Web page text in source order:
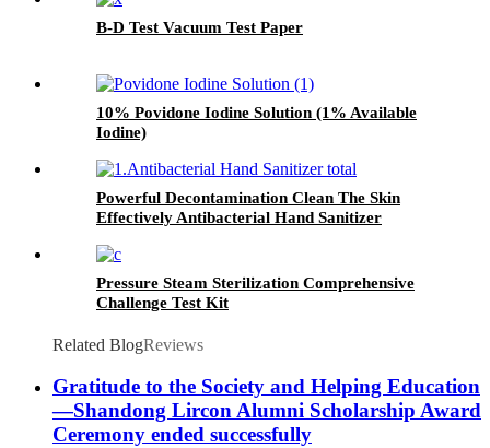
B-D Test Vacuum Test Paper
10% Povidone Iodine Solution (1% Available
Iodine)
Powerful Decontamination Clean The Skin
Effectively Antibacterial Hand Sanitizer
Pressure Steam Sterilization Comprehensive
Challenge Test Kit
Related BlogReviews
Gratitude to the Society and Helping Education
—Shandong Lircon Alumni Scholarship Award
Ceremony ended successfully